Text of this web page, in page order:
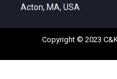
Acton, MA, USA
Copyright © 2023